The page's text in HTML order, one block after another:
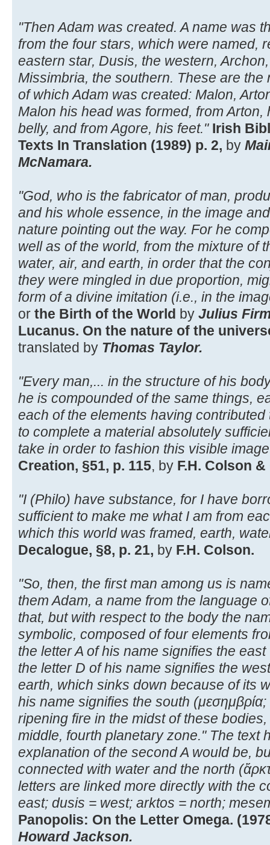
"Then Adam was created. A name was
from the four stars, which were named,
eastern star, Dusis, the western,
Missimbria, the southern. These are
of which Adam was created: Malon,
Malon his head was formed, from
belly, and from Agore, his feet." Irish
Texts In Translation (1989) p. 2, by
McNamara.
"God, who is the fabricator of man,
and his whole essence, in the image
nature pointing out the way. For he
well as of the world, from the mixture of
water, air, and earth, in order that the
they were mingled in due proportion,
form of a divine imitation (i.e., in the
or the Birth of the World by Julius
Lucanus. On the nature of the
translated by Thomas Taylor.
"Every man,... in the structure of his
he is compounded of the same things,
each of the elements having
to complete a material absolutely
take in order to fashion this visible
Creation, §51, p. 115, by F.H. Colson
"I (Philo) have substance, for I have
sufficient to make me what I am from
which this world was framed, earth,
Decalogue, §8, p. 21, by F.H. Colson.
"So, then, the first man among us is
them Adam, a name from the language
that, but with respect to the body the
symbolic, composed of four elements
the letter A of his name signifies the
the letter D of his name signifies the
earth, which sinks down because of its
his name signifies the south
ripening fire in the midst of these
middle, fourth planetary zone." The text
explanation of the second A would be,
connected with water and the north
letters are linked more directly with the
east; dusis = west; arktos = north;
Panopolis: On the Letter Omega.
Howard Jackson.